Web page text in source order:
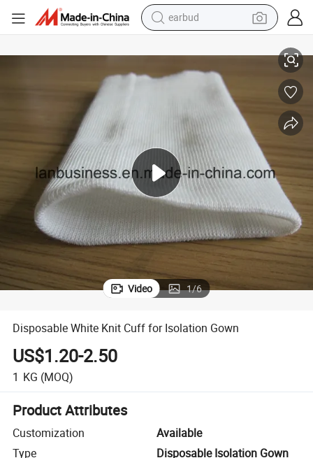
earbud
electric tricycle
smart phone
tshirt
human hair wig
tote bag
Video 1/6
Disposable White Knit Cuff for Isolation Gown
US$1.20-2.50
1 KG (MOQ)
Product Attributes
Customization
Available
Type
Disposable Isolation Gown